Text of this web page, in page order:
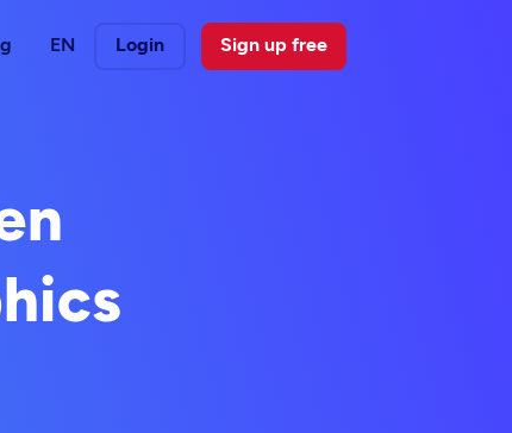
EN Login Sign up free